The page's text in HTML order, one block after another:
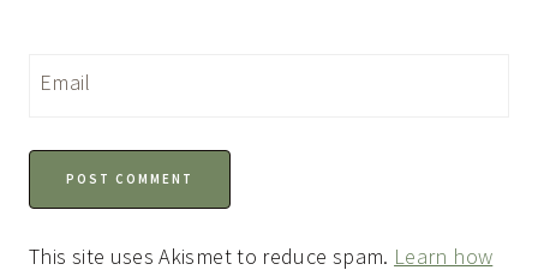
Email
This site uses Akismet to reduce spam. Learn how